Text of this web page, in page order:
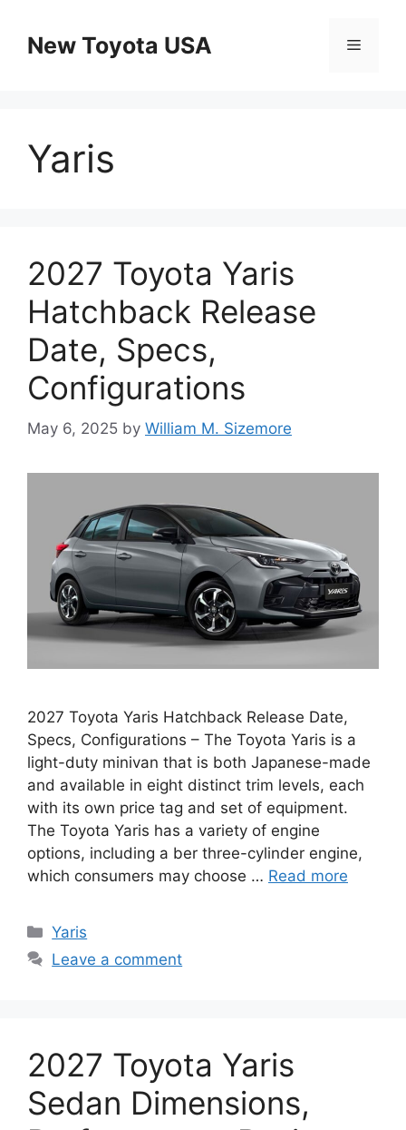
contentNew Toyota USA Menu
Yaris
2027 Toyota Yaris
Hatchback Release
Date, Specs,
Configurations
May 6, 2025 by William M. Sizemore
2027 Toyota Yaris Hatchback Release Date,
Specs, Configurations – The Toyota Yaris is a
light-duty minivan that is both Japanese-made
and available in eight distinct trim levels, each
with its own price tag and set of equipment.
The Toyota Yaris has a variety of engine
options, including a ber three-cylinder engine,
which consumers may choose … Read more
Categories
Yaris
Leave a comment
2027 Toyota Yaris
Sedan Dimensions,